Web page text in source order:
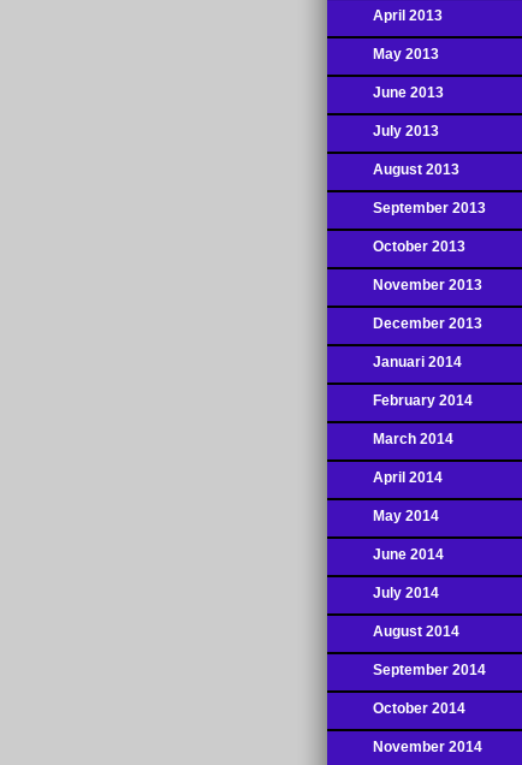
April 2013
May 2013
June 2013
July 2013
August 2013
September 2013
October 2013
November 2013
December 2013
Januari 2014
February 2014
March 2014
April 2014
May 2014
June 2014
July 2014
August 2014
September 2014
October 2014
November 2014